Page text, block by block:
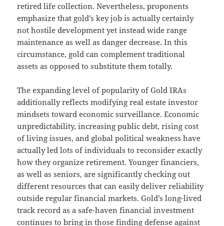
retired life collection. Nevertheless, proponents
emphasize that gold’s key job is actually certainly
not hostile development yet instead wide range
maintenance as well as danger decrease. In this
circumstance, gold can complement traditional
assets as opposed to substitute them totally.
The expanding level of popularity of Gold IRAs
additionally reflects modifying real estate investor
mindsets toward economic surveillance. Economic
unpredictability, increasing public debt, rising cost
of living issues, and global political weakness have
actually led lots of individuals to reconsider exactly
how they organize retirement. Younger financiers,
as well as seniors, are significantly checking out
different resources that can easily deliver reliability
outside regular financial markets. Gold’s long-lived
track record as a safe-haven financial investment
continues to bring in those finding defense against